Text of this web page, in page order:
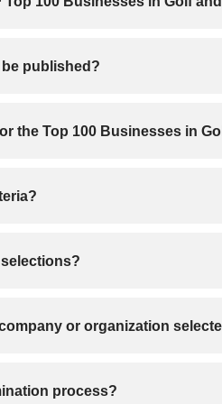
published?
the Top 100 Businesses in
or organization
process?